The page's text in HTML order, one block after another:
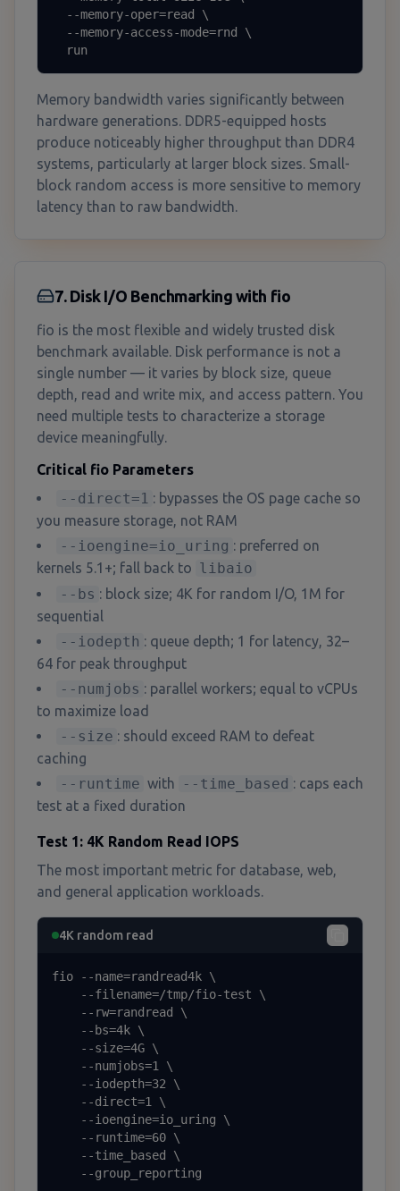
  run
Memory bandwidth varies significantly between
hardware generations. DDR5-equipped hosts
produce noticeably higher throughput than DDR4
systems, particularly at larger block sizes. Small-
block random access is more sensitive to memory
latency than to raw bandwidth.
7. Disk I/O Benchmarking with fio
fio is the most flexible and widely trusted disk
benchmark available. Disk performance is not a
single number — it varies by block size, queue
depth, read and write mix, and access pattern. You
need multiple tests to characterize a storage
device meaningfully.
Critical fio Parameters
--direct=1 : bypasses the OS page cache so
you measure storage, not RAM
--ioengine=io_uring : preferred on
kernels 5.1+; fall back to libaio
--bs : block size; 4K for random I/O, 1M for
sequential
--iodepth : queue depth; 1 for latency, 32–
64 for peak throughput
--numjobs : parallel workers; equal to vCPUs
to maximize load
--size : should exceed RAM to defeat
caching
--runtime with --time_based : caps each
test at a fixed duration
Test 1: 4K Random Read IOPS
The most important metric for database, web,
and general application workloads.
4K random read
fio --name=randread4k \
    --group_reporting